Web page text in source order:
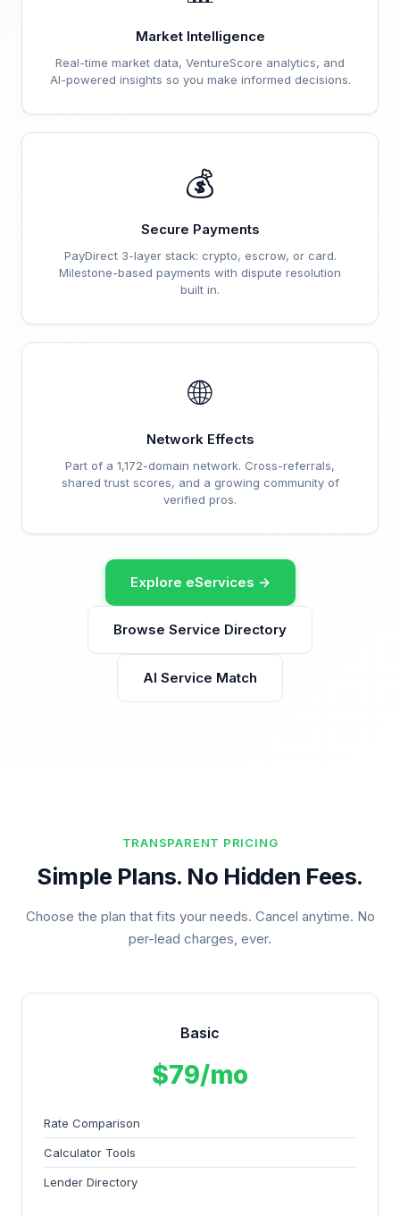
Market Intelligence
Real-time market data, VentureScore analytics, and
AI-powered insights so you make informed decisions.
💰
Secure Payments
PayDirect 3-layer stack: crypto, escrow, or card.
Milestone-based payments with dispute resolution
built in.
🌐
Network Effects
Part of a 1,172-domain network. Cross-referrals,
shared trust scores, and a growing community of
verified pros.
Explore eServices →
Browse Service Directory
AI Service Match
TRANSPARENT PRICING
Simple Plans. No Hidden Fees.
Choose the plan that fits your needs. Cancel anytime. No
per-lead charges, ever.
Basic
$79/mo
Rate Comparison
Calculator Tools
Lender Directory